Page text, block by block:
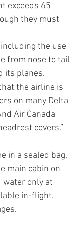
exceeds 65
they must
the use
from nose to tail
its planes.
the airline is
on many Delta
Air Canada
covers.”
in a sealed bag.
main cabin on
only at
in-flight.